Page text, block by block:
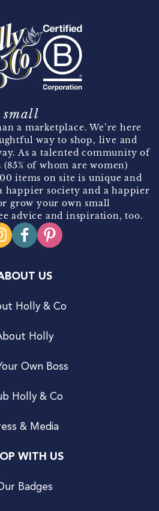
a marketplace. We’re here
way to shop, live and
As a talented community of
of whom are women)
items on site is unique and
happier society and a happier
grow your own small
advice and inspiration, too.
US
Holly & Co
Holly
Own Boss
Holly & Co
& Media
WITH US
Badges